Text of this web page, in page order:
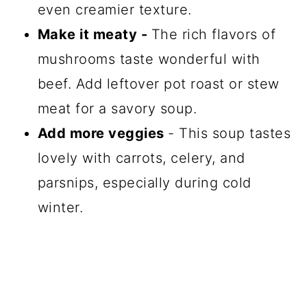
even creamier texture.
Make it meaty - The rich flavors of
mushrooms taste wonderful with
beef. Add leftover pot roast or stew
meat for a savory soup.
Add more veggies - This soup tastes
lovely with carrots, celery, and
parsnips, especially during cold
winter.